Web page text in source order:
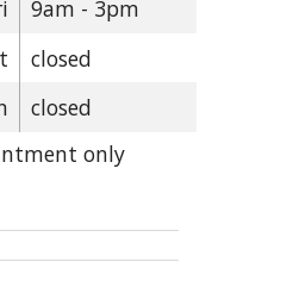
9am - 3pm
closed
closed
only